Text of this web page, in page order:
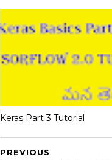
Keras Part 3 Tutorial
PREVIOUS